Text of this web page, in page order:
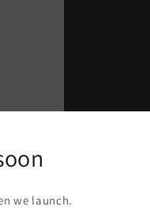
we launch.